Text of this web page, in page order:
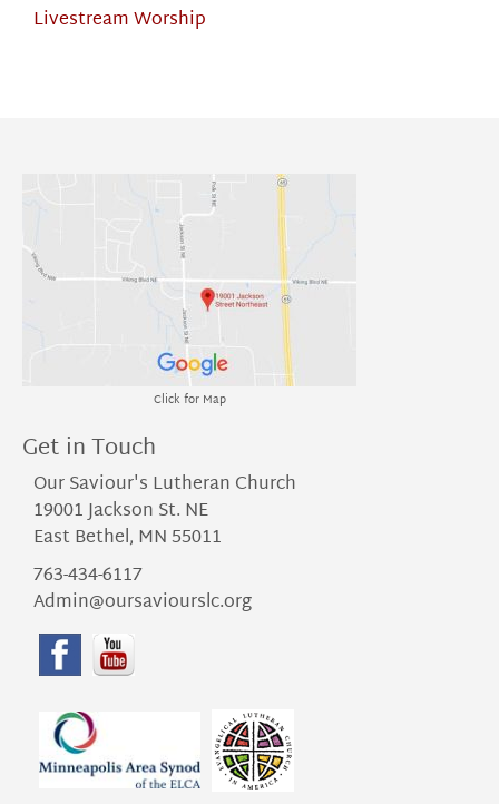
Livestream Worship
Click for Map
Get in Touch
Our Saviour's Lutheran Church
19001 Jackson St. NE
East Bethel, MN 55011
763-434-6117
Admin@oursaviourslc.org